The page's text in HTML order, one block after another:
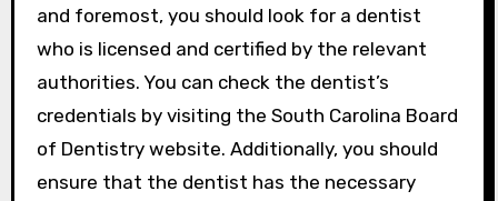
and foremost, you should look for a dentist
who is licensed and certified by the relevant
authorities. You can check the dentist’s
credentials by visiting the South Carolina Board
of Dentistry website. Additionally, you should
ensure that the dentist has the necessary